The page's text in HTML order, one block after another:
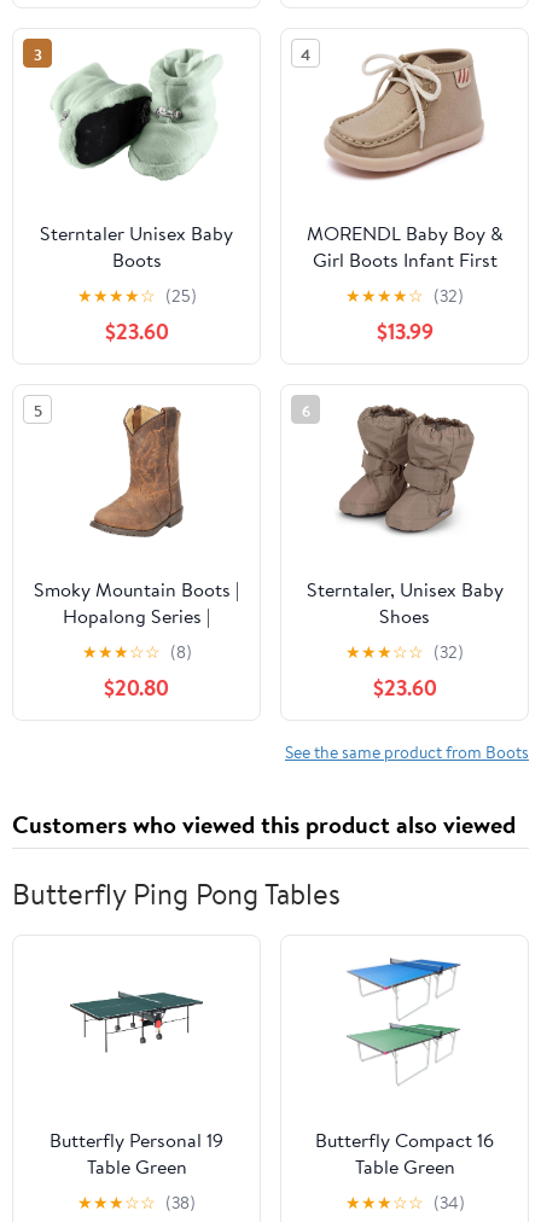
3
Sterntaler Unisex Baby
Boots
★★★★☆ (25)
$23.60
4
MORENDL Baby Boy &
Girl Boots Infant First
Walking Shoes Toddler
Non-Slip Lace-Up Dress
Shoes
★★★★☆ (32)
$13.99
5
Smoky Mountain Boots |
Hopalong Series |
Toddler Western Boot |
U-Toe | Genuine Leather
| TPR Sole & Walking
Heel | Man-Made Lining
★★★☆☆ (8)
$20.80
6
Sterntaler, Unisex Baby
Shoes
★★★☆☆ (32)
$23.60
See the same product from Boots
Customers who viewed this product also viewed
Butterfly Ping Pong Tables
Butterfly Personal 19
Table Green
★★★☆☆ (38)
Butterfly Compact 16
Table Green
★★★☆☆ (34)